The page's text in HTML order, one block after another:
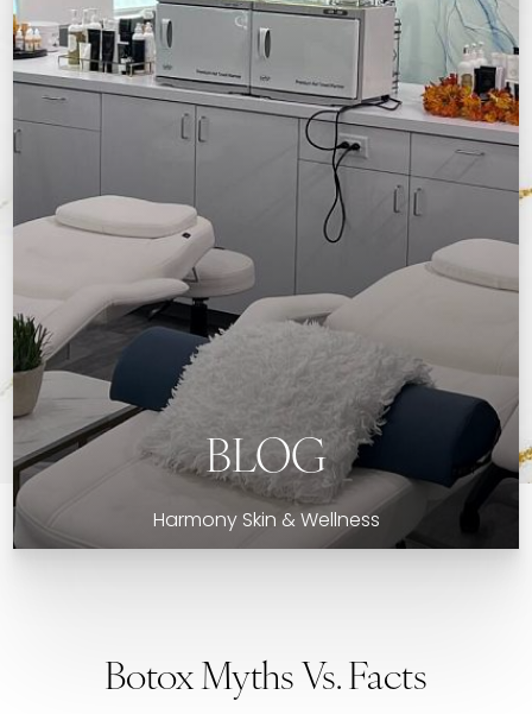
BLOG
Harmony Skin & Wellness
Botox Myths Vs. Facts